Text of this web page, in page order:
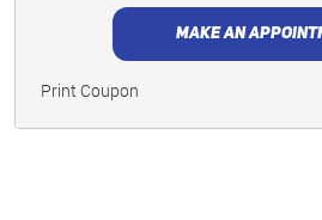
MAKE AN
Print Coupon